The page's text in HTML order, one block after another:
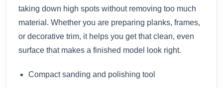
taking down high spots without removing too much
material. Whether you are preparing planks, frames,
or decorative trim, it helps you get that clean, even
surface that makes a finished model look right.
Compact sanding and polishing tool